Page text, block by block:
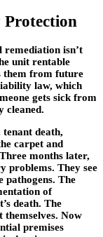
remediation isn’t
unit rentable
them from future
law, which
gets sick from
cleaned.
death,
carpet and
months later,
problems. They see
pathogens. The
of
death. The
themselves. Now
premises